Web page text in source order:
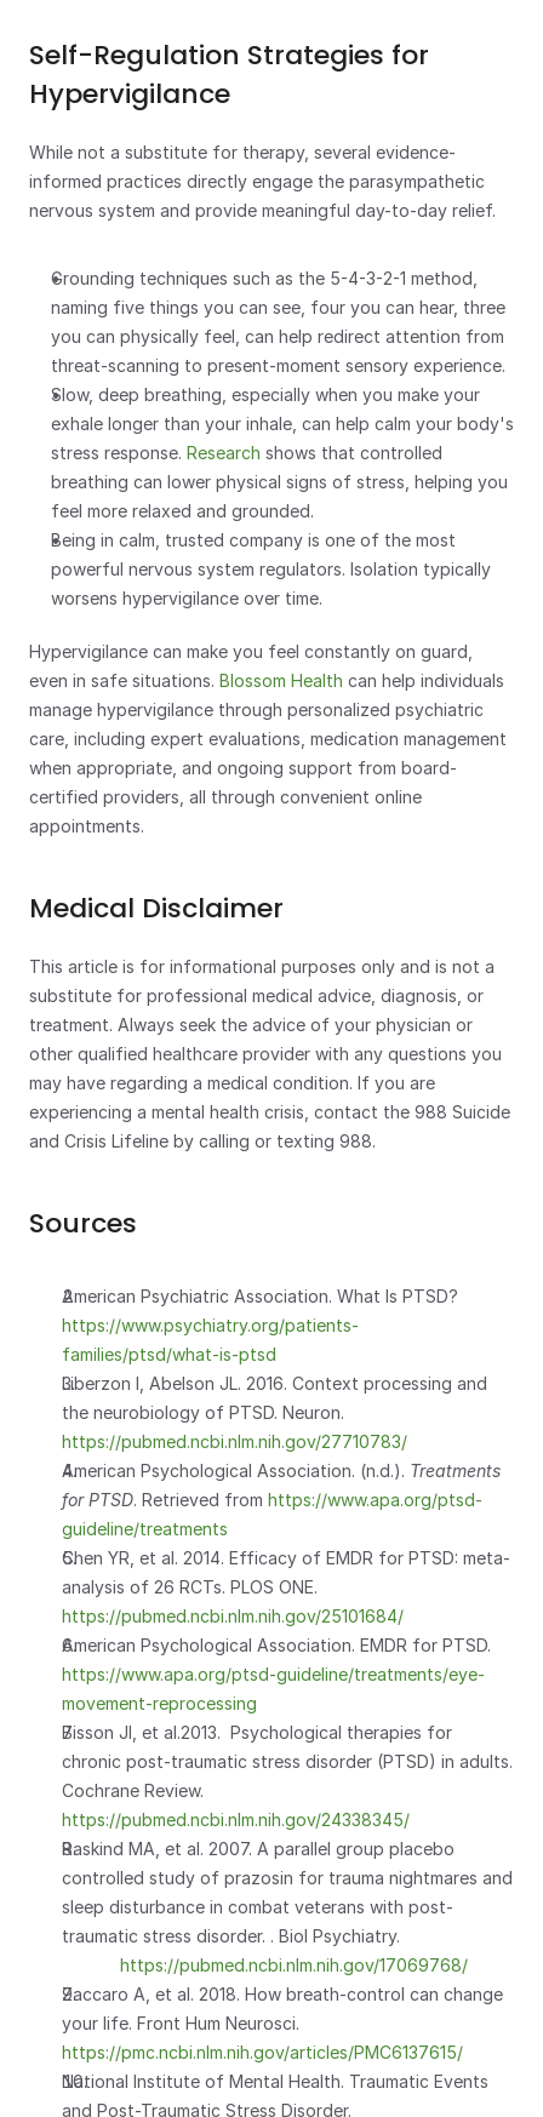
Self-Regulation Strategies for
Hypervigilance
While not a substitute for therapy, several evidence-
informed practices directly engage the parasympathetic
nervous system and provide meaningful day-to-day relief.
Grounding techniques such as the 5-4-3-2-1 method,
naming five things you can see, four you can hear, three
you can physically feel, can help redirect attention from
threat-scanning to present-moment sensory experience.
Slow, deep breathing, especially when you make your
exhale longer than your inhale, can help calm your body's
stress response. Research shows that controlled
breathing can lower physical signs of stress, helping you
feel more relaxed and grounded.
Being in calm, trusted company is one of the most
powerful nervous system regulators. Isolation typically
worsens hypervigilance over time.
Hypervigilance can make you feel constantly on guard,
even in safe situations. Blossom Health can help individuals
manage hypervigilance through personalized psychiatric
care, including expert evaluations, medication management
when appropriate, and ongoing support from board-
certified providers, all through convenient online
appointments.
Medical Disclaimer
This article is for informational purposes only and is not a
substitute for professional medical advice, diagnosis, or
treatment. Always seek the advice of your physician or
other qualified healthcare provider with any questions you
may have regarding a medical condition. If you are
experiencing a mental health crisis, contact the 988 Suicide
and Crisis Lifeline by calling or texting 988.
Sources
https://www.psychiatry.org/patients-
families/ptsd/what-is-ptsd
Liberzon I, Abelson JL. 2016. Context processing and
https://pubmed.ncbi.nlm.nih.gov/27710783/
American Psychological Association. (n.d.). Treatments
for PTSD. Retrieved from https://www.apa.org/ptsd-
guideline/treatments
Chen YR, et al. 2014. Efficacy of EMDR for PTSD: meta-
https://pubmed.ncbi.nlm.nih.gov/25101684/
https://www.apa.org/ptsd-guideline/treatments/eye-
movement-reprocessing
Bisson JI, et al.2013.  Psychological therapies for
chronic post-traumatic stress disorder (PTSD) in adults.
https://pubmed.ncbi.nlm.nih.gov/24338345/
Raskind MA, et al. 2007. A parallel group placebo
controlled study of prazosin for trauma nightmares and
sleep disturbance in combat veterans with post-
traumatic stress disorder. . Biol Psychiatry.
https://pubmed.ncbi.nlm.nih.gov/17069768/
Zaccaro A, et al. 2018. How breath-control can change
https://pmc.ncbi.nlm.nih.gov/articles/PMC6137615/
National Institute of Mental Health. Traumatic Events